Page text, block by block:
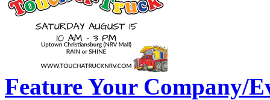
Feature Your Company/